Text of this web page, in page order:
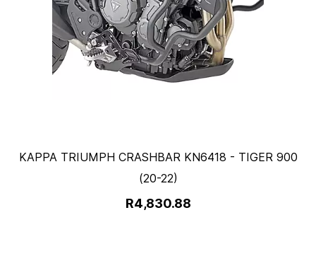
KAPPA TRIUMPH CRASHBAR KN6418 - TIGER 900
(20-22)
R4,830.88